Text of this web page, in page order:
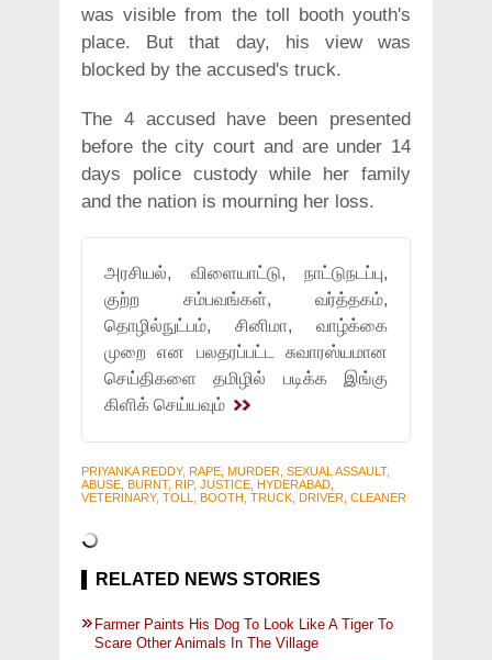
was visible from the toll booth youth's
place. But that day, his view was
blocked by the accused's truck.
The 4 accused have been presented
before the city court and are under 14
days police custody while her family
and the nation is mourning her loss.
அரசியல், விளையாட்டு, நாட்டுநடப்பு,
குற்ற சம்பவங்கள், வர்த்தகம்,
தொழில்நுட்பம், சினிமா, வாழ்க்கை
முறை என பலதரப்பட்ட சுவாரஸ்யமான
செய்திகளை தமிழில் படிக்க இங்கு
கிளிக் செய்யவும்
PRIYANKA REDDY, RAPE, MURDER, SEXUAL ASSAULT,
ABUSE, BURNT, RIP, JUSTICE, HYDERABAD,
VETERINARY, TOLL, BOOTH, TRUCK, DRIVER, CLEANER
RELATED NEWS STORIES
Farmer Paints His Dog To Look Like A Tiger To
Scare Other Animals In The Village